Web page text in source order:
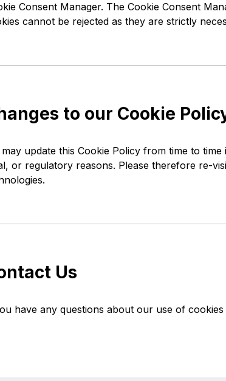
Consent Manager. The Cookie Consent
cannot be rejected as they are strictly
to our Cookie
may update this Cookie Policy from time to
or regulatory reasons. Please therefore re-
Us
have any questions about our use of